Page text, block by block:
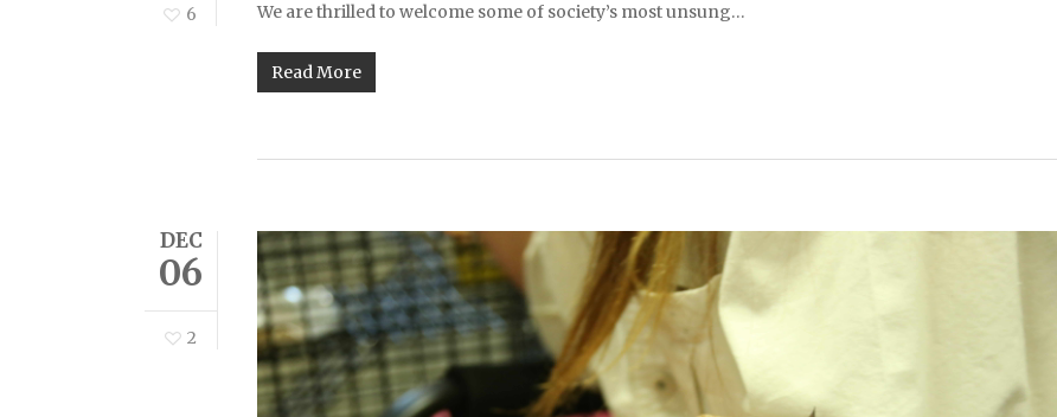
6 We are thrilled to welcome some of society’s most unsung…
Read More
DEC
06
2